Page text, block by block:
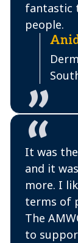
fantastic
people.
It was
and it
more. I
terms of
The
to